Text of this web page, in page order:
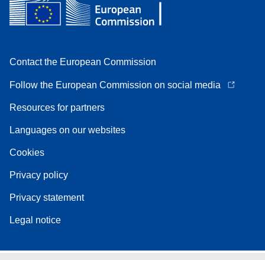
Contact the European Commission
Follow the European Commission on social media
Resources for partners
Languages on our websites
Cookies
Privacy policy
Privacy statement
Legal notice